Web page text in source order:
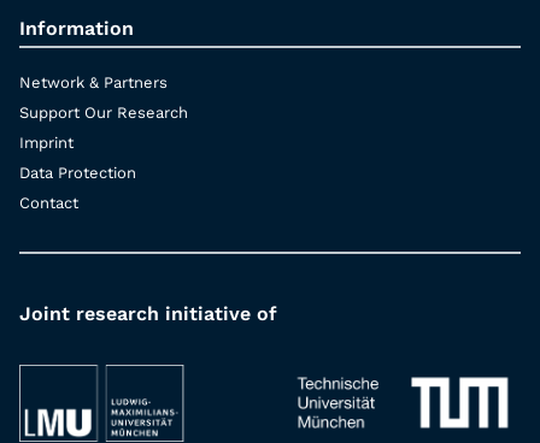
Information
Network & Partners
Support Our Research
Imprint
Data Protection
Contact
Joint research initiative of